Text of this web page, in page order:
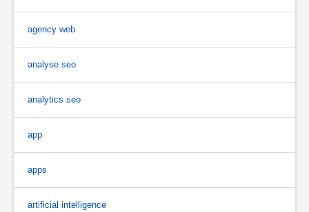
agency web
analyse seo
analytics seo
app
apps
artificial intelligence